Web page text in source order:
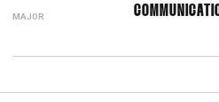
MAJOR